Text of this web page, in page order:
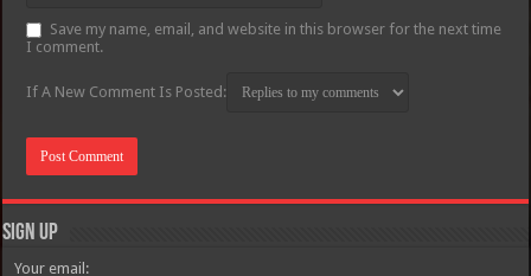
Save my name, email, and website in this browser for the next time
I comment.
If A New Comment Is Posted:
Sign Up
Your email: